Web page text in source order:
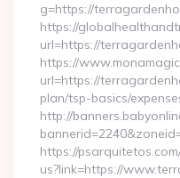
g=https://
https://
url=https://
https://
url=https://
plan/tsp-basics/
http://
https://
us?link=https://